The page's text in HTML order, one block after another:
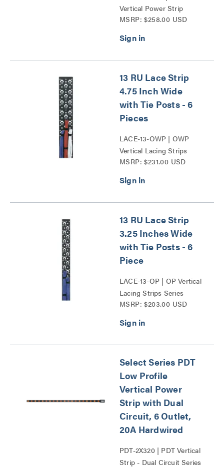
Vertical Power Strip
Series
MSRP: $258.00 USD
13 RU Lace Strip
4.75 Inch Wide
with Tie Posts - 6
Pieces
LACE-13-OWP | OWP
Vertical Lacing Strips
Series
MSRP: $231.00 USD
13 RU Lace Strip
3.25 Inches Wide
with Tie Posts - 6
Piece
LACE-13-OP | OP Vertical
Lacing Strips Series
MSRP: $203.00 USD
Select Series PDT
Low Profile
Vertical Power
Strip with Dual
Circuit, 6 Outlet,
20A Hardwired
PDT-2X320 | PDT Vertical
Strip - Dual Circuit Series